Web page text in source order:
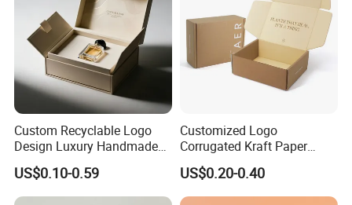
Custom Recyclable Logo
Design Luxury Handmade
Rigid Paper Box Cosmetics
Perfume Case Magnetic
Jewelry Gift Packaging
US$0.10-0.59
Customized Logo
Corrugated Kraft Paper
Shipping Box Mailer Gift
Box Packaging for Perfume
Food Jewelry Cosmetic
US$0.20-0.40